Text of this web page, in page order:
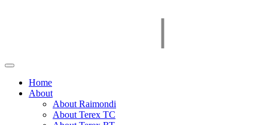
Home
About
About Raimondi
About Terex TC